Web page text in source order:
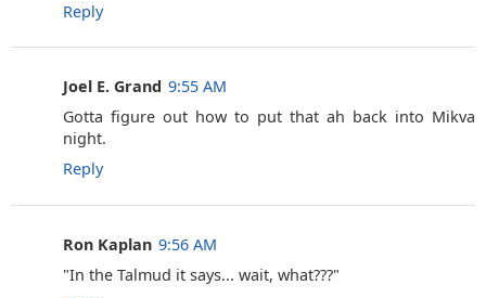
Reply
Joel E. Grand 9:55 AM
Gotta figure out how to put that ah back into Mikva
night.
Reply
Ron Kaplan 9:56 AM
‎"In the Talmud it says... wait, what???"